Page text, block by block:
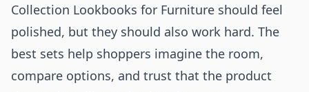
Collection Lookbooks for Furniture should feel
polished, but they should also work hard. The
best sets help shoppers imagine the room,
compare options, and trust that the product